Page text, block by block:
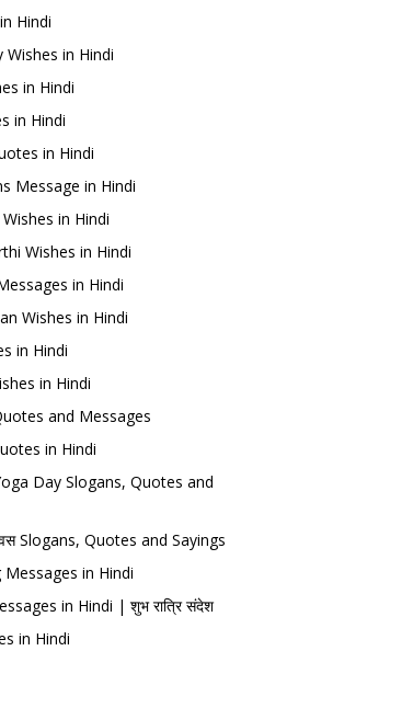
Hindi
Wishes in Hindi
in Hindi
in Hindi
in Hindi
Message in Hindi
in Hindi
Wishes in Hindi
in Hindi
Wishes in Hindi
in Hindi
in Hindi
and Messages
in Hindi
Day Slogans, Quotes and
दिवस Slogans, Quotes and Sayings
in Hindi
in Hindi | शुभ रात्रि संदेश
in Hindi